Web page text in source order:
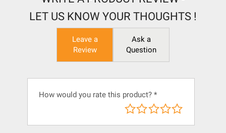
LET US KNOW YOUR THOUGHTS !
Leave a
Review
Ask a
Question
How would you rate this product? *